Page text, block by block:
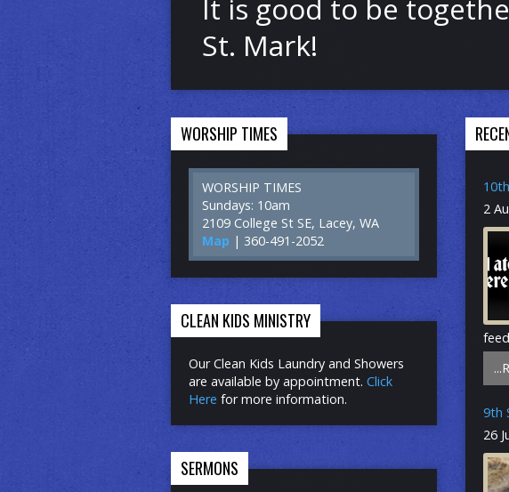
It is good to be
St. Mark!
WORSHIP TIMES
WORSHIP TIMES
Sundays: 10am
2109 College St SE, Lacey, WA
Map | 360-491-2052
2
the
are
As
9th
26
CLEAN KIDS MINISTRY
Our Clean Kids Laundry and Showers
are available by appointment. Click
Here for more information.
SERMONS